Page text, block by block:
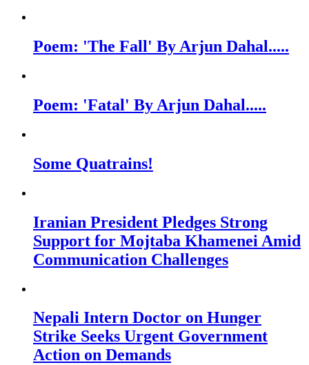
Poem: 'The Fall' By Arjun Dahal.....
Poem: 'Fatal' By Arjun Dahal.....
Some Quatrains!
Iranian President Pledges Strong
Support for Mojtaba Khamenei Amid
Communication Challenges
Nepali Intern Doctor on Hunger
Strike Seeks Urgent Government
Action on Demands